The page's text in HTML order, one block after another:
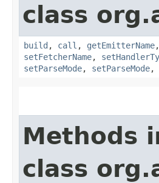
class
build , call , getEmitterName,
setFetcherName,
setParseMode, setParseMode,
Methods
class